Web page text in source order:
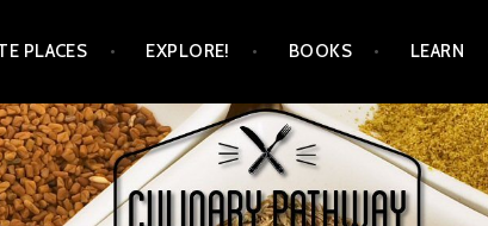
PLACES EXPLORE! BOOKS LEARN